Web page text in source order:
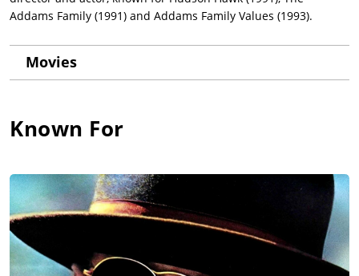
Addams Family (1991) and Addams Family Values (1993).
Movies
Known For